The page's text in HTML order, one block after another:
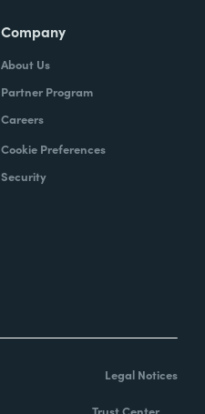
Company
About Us
Partner Program
Careers
Cookie Preferences
Security
Legal Notices